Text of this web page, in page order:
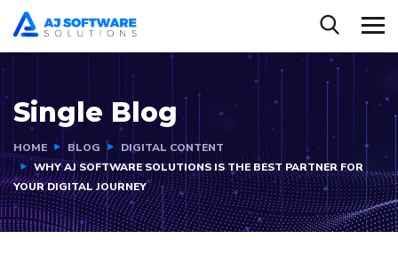
Single Blog
HOME BLOG
DIGITAL CONTENT
WHY AJ SOFTWARE SOLUTIONS IS THE BEST PARTNER FOR
YOUR DIGITAL JOURNEY